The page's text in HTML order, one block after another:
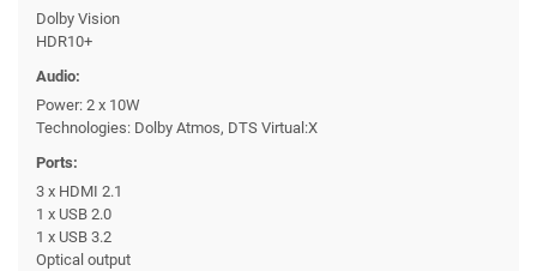
Dolby Vision
HDR10+
Audio:
Power: 2 x 10W
Technologies: Dolby Atmos, DTS Virtual:X
Ports:
3 x HDMI 2.1
1 x USB 2.0
1 x USB 3.2
Optical output